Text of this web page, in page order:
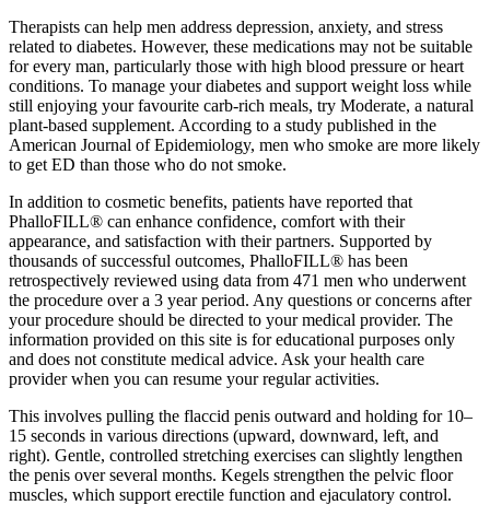
Therapists can help men address depression, anxiety, and stress
related to diabetes. However, these medications may not be suitable
for every man, particularly those with high blood pressure or heart
conditions. To manage your diabetes and support weight loss while
still enjoying your favourite carb-rich meals, try Moderate, a natural
plant-based supplement. According to a study published in the
American Journal of Epidemiology, men who smoke are more likely
to get ED than those who do not smoke.
In addition to cosmetic benefits, patients have reported that
PhalloFILL® can enhance confidence, comfort with their
appearance, and satisfaction with their partners. Supported by
thousands of successful outcomes, PhalloFILL® has been
retrospectively reviewed using data from 471 men who underwent
the procedure over a 3 year period. Any questions or concerns after
your procedure should be directed to your medical provider. The
information provided on this site is for educational purposes only
and does not constitute medical advice. Ask your health care
provider when you can resume your regular activities.
This involves pulling the flaccid penis outward and holding for 10–
15 seconds in various directions (upward, downward, left, and
right). Gentle, controlled stretching exercises can slightly lengthen
the penis over several months. Kegels strengthen the pelvic floor
muscles, which support erectile function and ejaculatory control.